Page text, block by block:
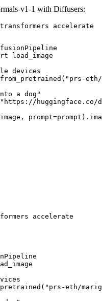
v1-1 with Diffusers:
accelerate
load_image
devices
eth/
a dog"
accelerate
"prs-eth/